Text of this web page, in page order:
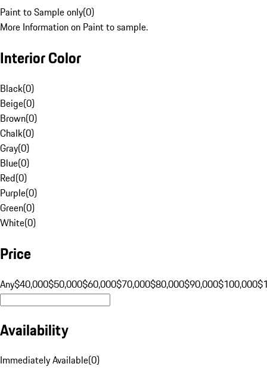
Paint to Sample only(0)
More Information on Paint to sample.
Interior Color
Black(0)
Beige(0)
Brown(0)
Chalk(0)
Gray(0)
Blue(0)
Red(0)
Purple(0)
Green(0)
White(0)
Price
Any$40,000$50,000$60,000$70,000$80,000$90,000$100,000
Availability
Immediately Available(0)